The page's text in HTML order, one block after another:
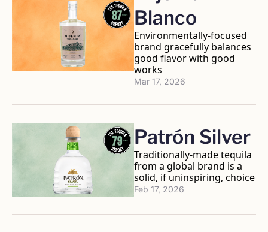
Blanco
Environmentally-focused
brand gracefully balances
good flavor with good
works
Mar 17, 2026
Patrón Silver
Traditionally-made tequila
from a global brand is a
solid, if uninspiring, choice
Feb 17, 2026